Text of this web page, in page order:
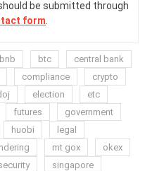
be submitted through
form
bnb btc
central bank
compliance
crypto
election
etc
futures
government
huobi
legal
mt gox
okex
singapore